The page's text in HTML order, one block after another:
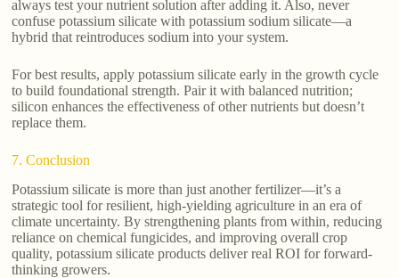
always test your nutrient solution after adding it. Also, never
confuse potassium silicate with potassium sodium silicate—a
hybrid that reintroduces sodium into your system.
For best results, apply potassium silicate early in the growth cycle
to build foundational strength. Pair it with balanced nutrition;
silicon enhances the effectiveness of other nutrients but doesn’t
replace them.
7. Conclusion
Potassium silicate is more than just another fertilizer—it’s a
strategic tool for resilient, high-yielding agriculture in an era of
climate uncertainty. By strengthening plants from within, reducing
reliance on chemical fungicides, and improving overall crop
quality, potassium silicate products deliver real ROI for forward-
thinking growers.